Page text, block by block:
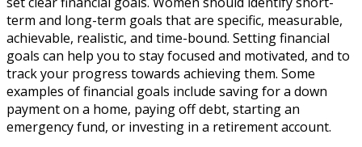
term and long-term goals that are specific, measurable,
achievable, realistic, and time-bound. Setting financial
goals can help you to stay focused and motivated, and to
track your progress towards achieving them. Some
examples of financial goals include saving for a down
payment on a home, paying off debt, starting an
emergency fund, or investing in a retirement account.